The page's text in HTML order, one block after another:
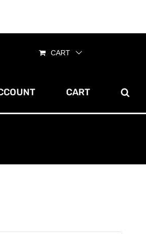
CART
CART